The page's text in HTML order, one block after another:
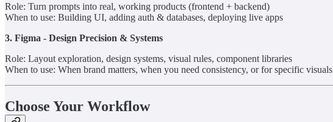
Role: Turn prompts into real, working products (frontend + backend)
When to use: Building UI, adding auth & databases, deploying live apps
3. Figma - Design Precision & Systems
Role: Layout exploration, design systems, visual rules, component libraries
When to use: When brand matters, when you need consistency, or for specific visuals
Choose Your Workflow